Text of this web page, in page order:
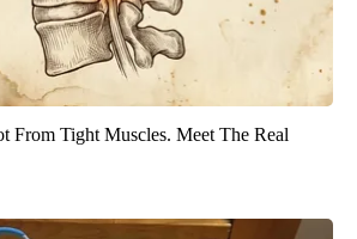
From Tight Muscles. Meet The Real